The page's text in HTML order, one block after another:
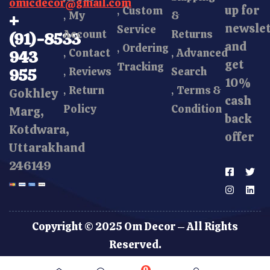
+
(91)-8533
943
955
Gokhley
Marg,
Kotdwara,
Uttarakhand
246149
My
Account
Contact
Reviews
Return
Policy
Custom
Service
Ordering
Tracking
&
Returns
Advanced
Search
Terms &
Condition
up for
and
get
10%
cash
back
offer
Copyright © 2025 Om Decor – All Rights
Reserved.